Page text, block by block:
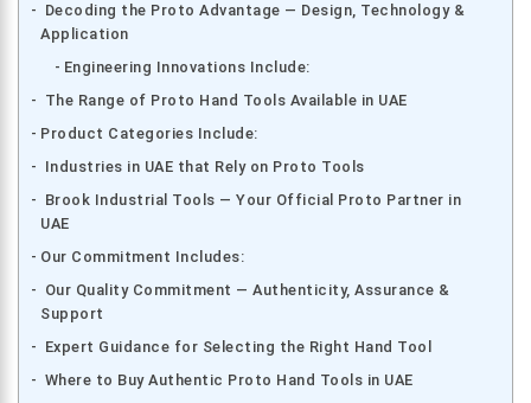
Decoding the Proto Advantage — Design, Technology &
Application
Engineering Innovations Include:
The Range of Proto Hand Tools Available in UAE
Product Categories Include:
Industries in UAE that Rely on Proto Tools
Brook Industrial Tools — Your Official Proto Partner in
UAE
Our Commitment Includes:
Our Quality Commitment — Authenticity, Assurance &
Support
Expert Guidance for Selecting the Right Hand Tool
Where to Buy Authentic Proto Hand Tools in UAE